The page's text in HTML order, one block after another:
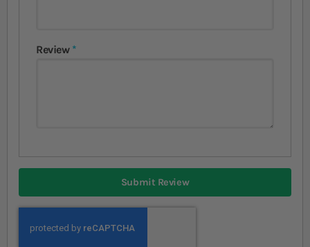
Review
Submit Review